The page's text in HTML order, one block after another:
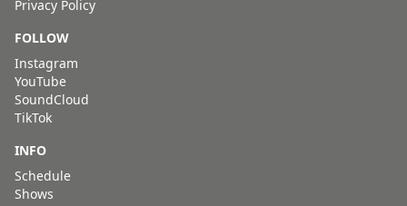
Privacy Policy
FOLLOW
Instagram
YouTube
SoundCloud
TikTok
INFO
Schedule
Shows